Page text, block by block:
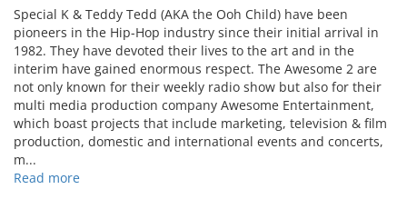
Special K & Teddy Tedd (AKA the Ooh Child) have been
pioneers in the Hip-Hop industry since their initial arrival in
1982. They have devoted their lives to the art and in the
interim have gained enormous respect. The Awesome 2 are
not only known for their weekly radio show but also for their
multi media production company Awesome Entertainment,
which boast projects that include marketing, television & film
production, domestic and international events and concerts,
m...
Read more